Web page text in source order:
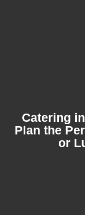
Catering
Plan the
or